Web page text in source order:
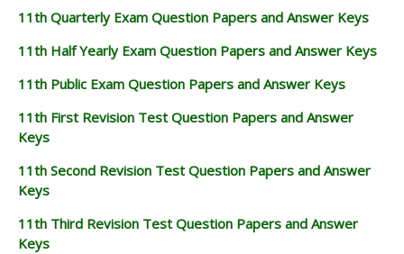
11th Quarterly Exam Question Papers and Answer Keys
11th Half Yearly Exam Question Papers and Answer Keys
11th Public Exam Question Papers and Answer Keys
11th First Revision Test Question Papers and Answer
Keys
11th Second Revision Test Question Papers and Answer
Keys
11th Third Revision Test Question Papers and Answer
Keys